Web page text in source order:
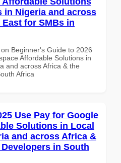
in Nigeria and across
for SMBs in
Beginner's Guide to 2026
Affordable Solutions in
and across Africa & the
Africa
Use Pay for Google
Solutions in Local
and across Africa &
in South